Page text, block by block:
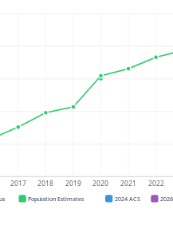
2017 2018 2019 2020 2021 2022
Population Estimates 2024 ACS